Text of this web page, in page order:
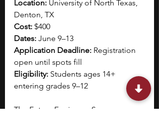
Location: University of North Texas,
Denton, TX
Cost: $400
Dates: June 9–13
Application Deadline: Registration
open until spots fill
Eligibility: Students ages 14+
entering grades 9–12
The Future Engineers Summer